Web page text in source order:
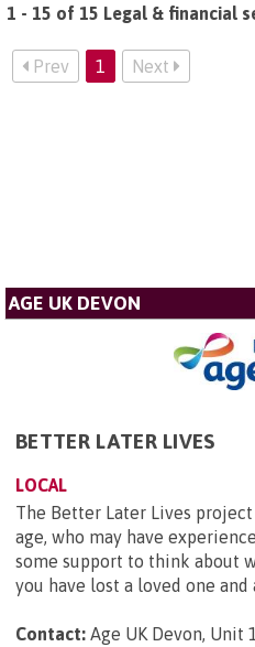
1 - 15 of 15 Legal & financial
Prev 1 Next
AGE UK DEVON
BETTER LATER LIVES
LOCAL
The Better Later Lives
age, who may have
some support to think about
you have lost a loved one
Contact: Age UK Devon, Unit